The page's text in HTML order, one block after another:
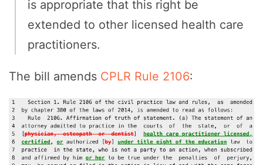
is appropriate that this right be
extended to other licensed health care
practitioners.
The bill amends CPLR Rule 2106: